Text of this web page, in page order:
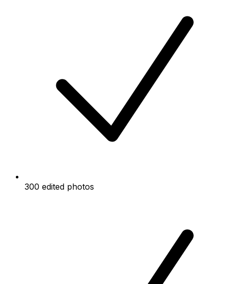
300 edited photos